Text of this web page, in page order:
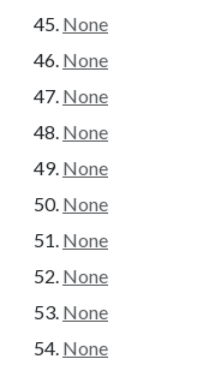
None
None
None
None
None
None
None
None
None
None